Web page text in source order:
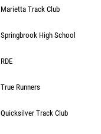
Marietta Track Club
Springbrook High School
RDE
True Runners
Quicksilver Track Club